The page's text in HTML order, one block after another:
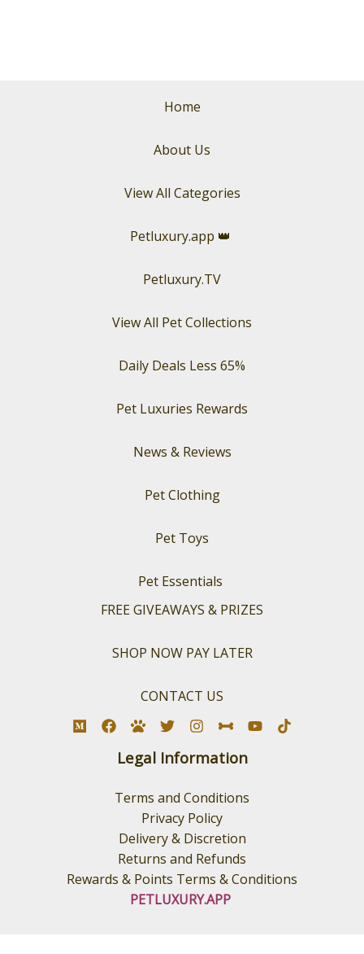
Home
About Us
View All Categories
Petluxury.app 👑
Petluxury.TV
View All Pet Collections
Daily Deals Less 65%
Pet Luxuries Rewards
News & Reviews
Pet Clothing
Pet Toys
Pet Essentials
FREE GIVEAWAYS & PRIZES
SHOP NOW PAY LATER
CONTACT US
Legal Information
Terms and Conditions
Privacy Policy
Delivery & Discretion
Returns and Refunds
Rewards & Points Terms & Conditions
PETLUXURY.APP